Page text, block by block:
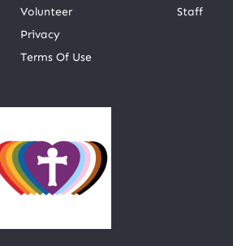
Volunteer
Privacy
Terms Of Use
Staff